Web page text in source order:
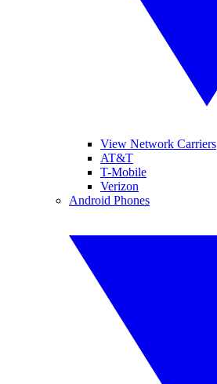
View Network Carriers
AT&T
T-Mobile
Verizon
Android Phones